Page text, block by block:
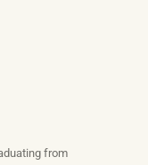
from